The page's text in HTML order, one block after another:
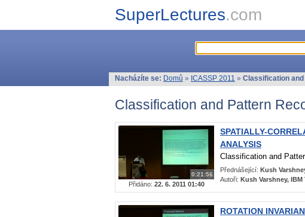
SuperLectures.com
Nacházíte se: Domů » ICASSP 2011 » Classification
Classification and Pattern
0:21:56
Přidáno: 22. 6. 2011 01:40
SPATIALLY-
ANALYSIS
Classification and
Přednášející: Kush
Autoři: Kush Varshney,
ROTATION